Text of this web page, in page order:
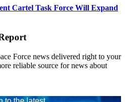
Cartel Task Force Will Expand
Force news delivered right to your
reliable source for news about